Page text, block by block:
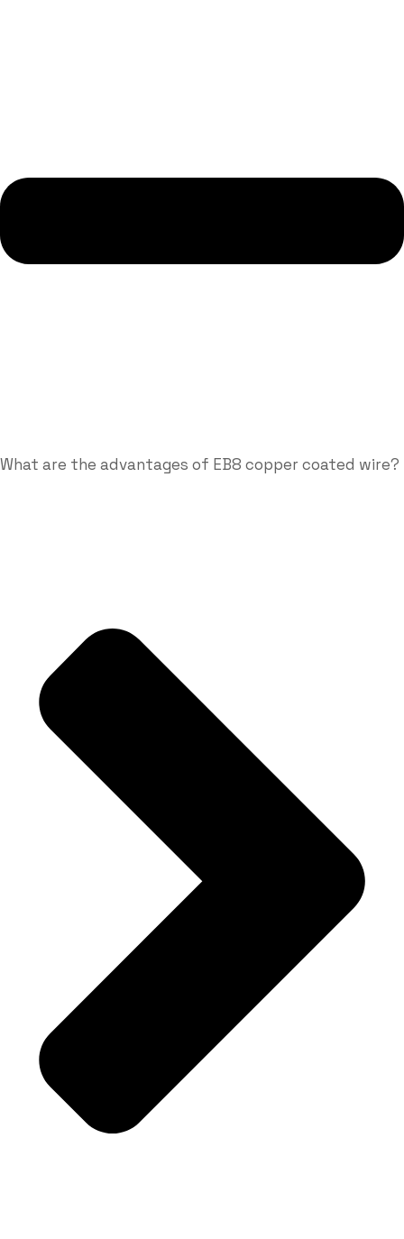
What are the advantages of EB8 copper coated wire?